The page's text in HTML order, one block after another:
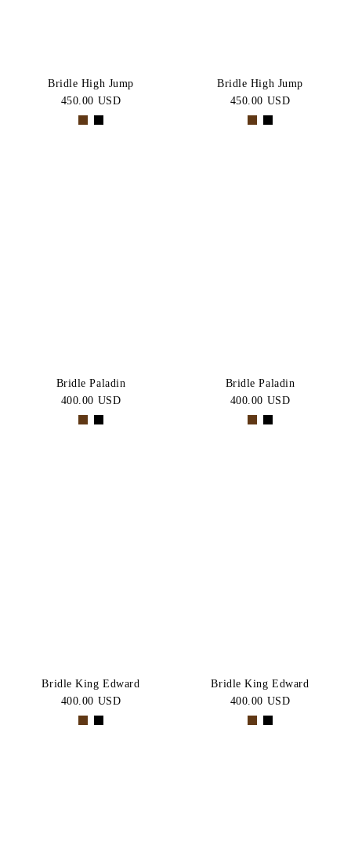
Bridle High Jump
450.00 USD
Bridle High Jump
450.00 USD
Bridle Paladin
400.00 USD
Bridle Paladin
400.00 USD
Bridle King Edward
400.00 USD
Bridle King Edward
400.00 USD